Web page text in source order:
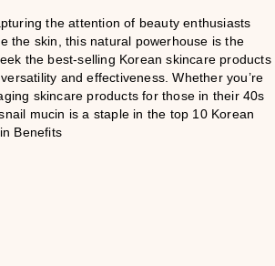
the attention of beauty enthusiasts
the skin, this natural powerhouse is the
the best-selling Korean skincare products
and effectiveness. Whether you’re
skincare products for those in their 40s
mucin is a staple in the top 10 Korean
Benefits